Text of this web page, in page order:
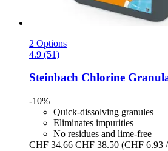
2 Options
4.9 (51)
Steinbach Chlorine
-10%
Quick-dissolving granules
Eliminates impurities
No residues and lime-free
CHF 34.66 CHF 38.50 (CHF 6.93